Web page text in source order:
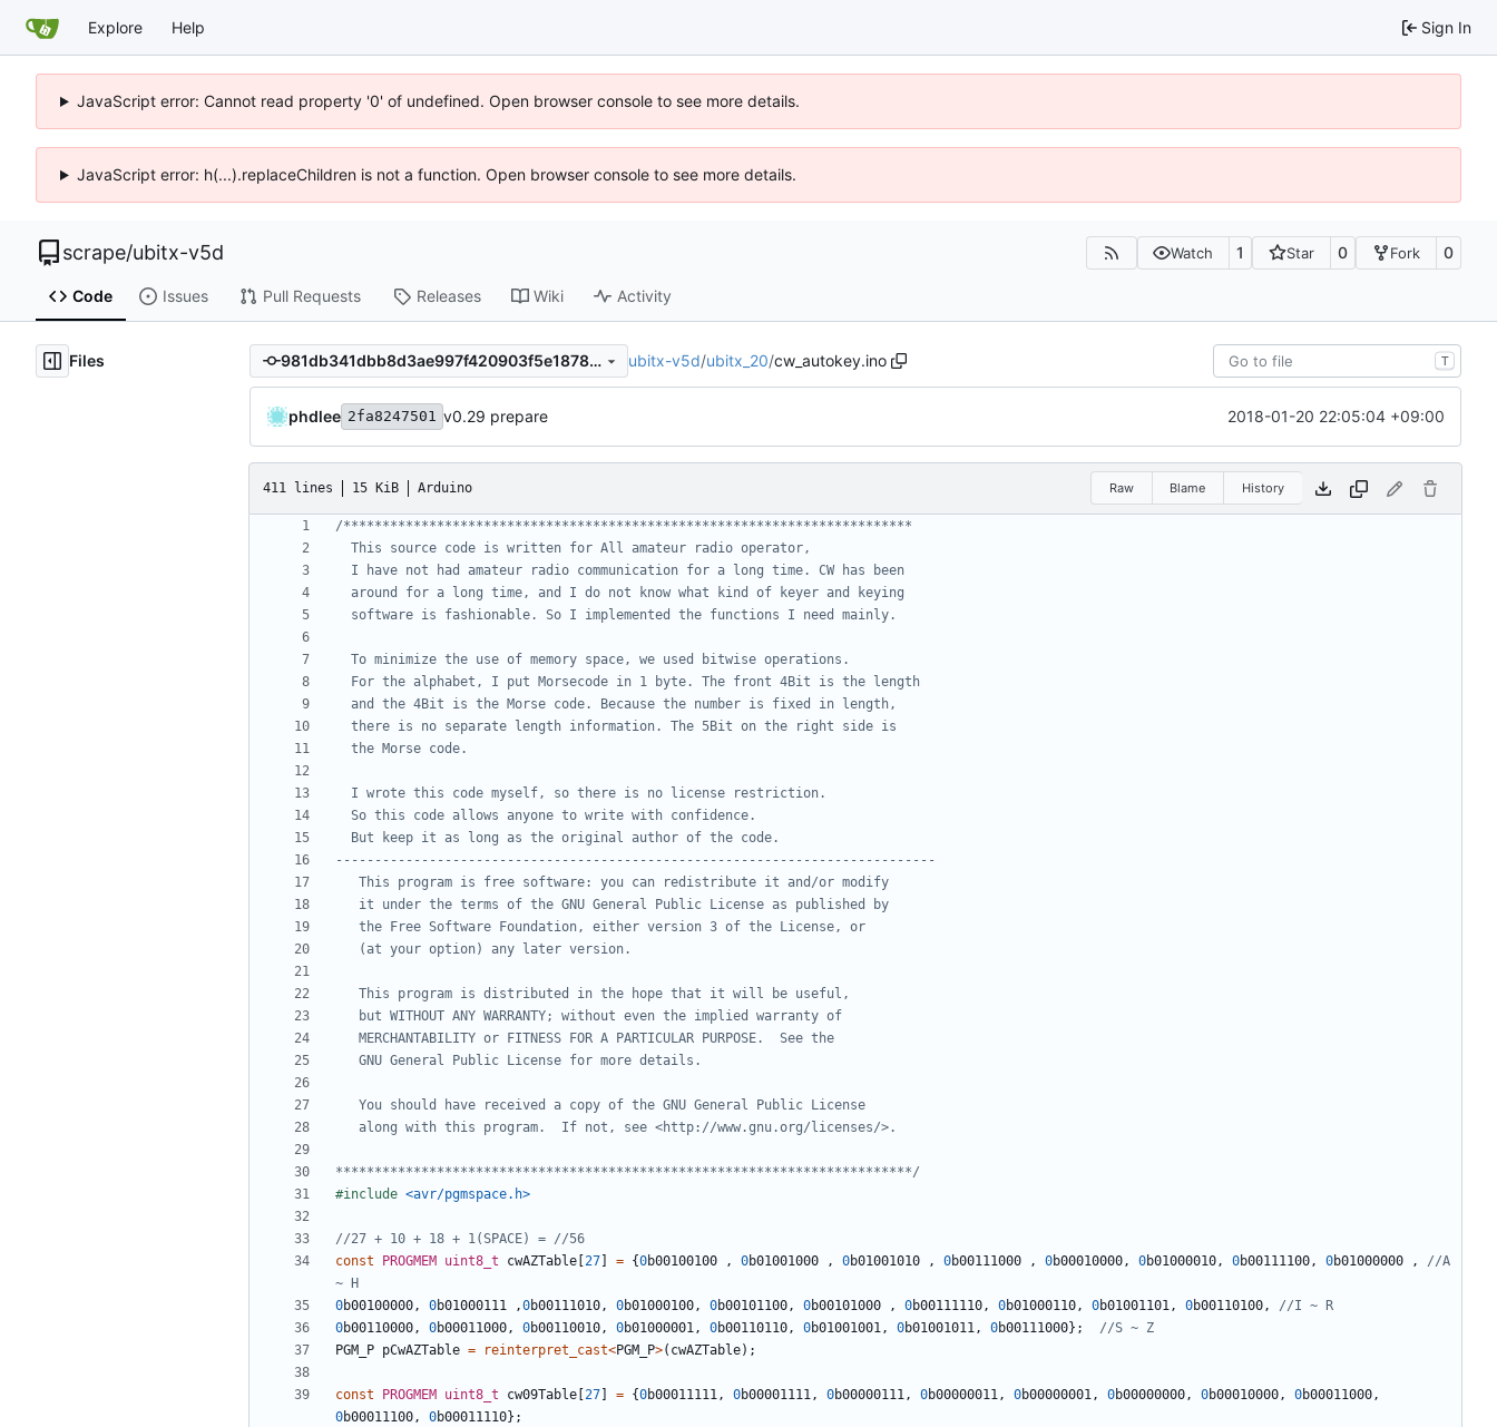
Explore Help Sign In
JavaScript error: Cannot read property '0' of undefined. Open browser console to see more details.
JavaScript error: h(...).replaceChildren is not a function. Open browser console to see more details.
scrape/ubitx-v5d Watch 1 Star 0 Fork 0
Code Issues Pull Requests Releases Wiki Activity
Files 981db341dbb8d3ae997f420903f5e1878dbc2e0b ubitx-v5d/ubitx_20/cw_autokey.ino T
phdlee 2fa8247501 v0.29 prepare 2018-01-20 22:05:04 +09:00
411 lines 15 KiB Arduino Raw Blame History
**************************************************************************/
#include <avr/pgmspace.h>
const
PROGMEM uint8_t cwAZTable 27 = {0b00100100 , 0b01001000 , 0b01001010 , 0b00111000 , 0b00010000, 0b01000010, 0b00111100, 0b01000000 ,
//A
0b00100000, 0b01000111 ,0b00111010, 0b01000100, 0b00101100, 0b00101000 , 0b00111110, 0b01000110, 0b01001101, 0b00110100,
0b00110000, 0b00011000, 0b00110010, 0b01000001, 0b00110110, 0b01001001, 0b01001011, 0b00111000};
PGM_P pCwAZTable = reinterpret_cast<PGM_P>( cwAZTable);
const PROGMEM uint8_t cw09Table 27 = {0b00011111, 0b00001111, 0b00000111, 0b00000011, 0b00000001, 0b00000000, 0b00010000, 0b00011000,
0b00011100, 0b00011110};